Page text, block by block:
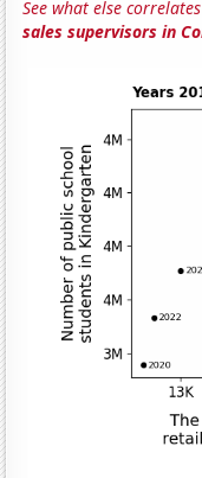
See what else
sales supervisors in